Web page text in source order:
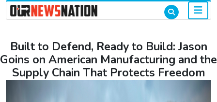
Built to Defend, Ready to Build: Jason
Goins on American Manufacturing and the
Supply Chain That Protects Freedom